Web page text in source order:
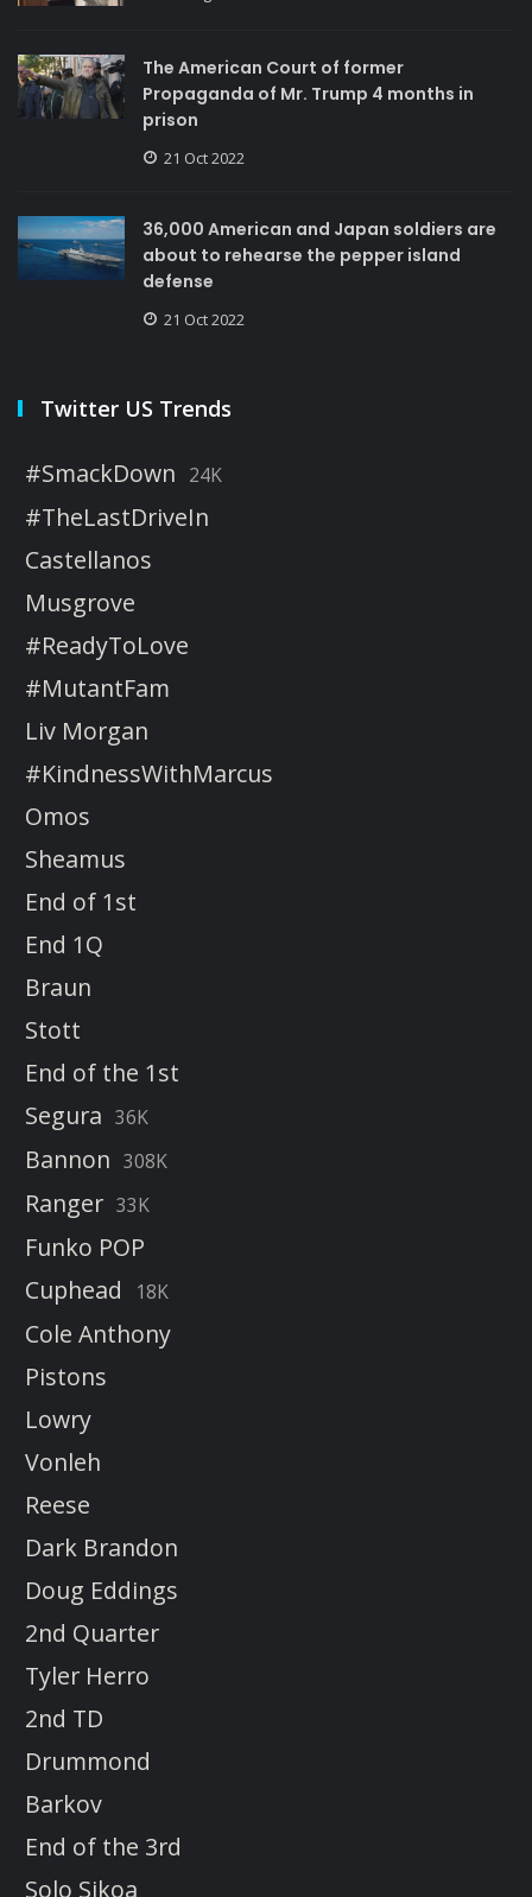
The American Court of former
Propaganda of Mr. Trump 4 months in
prison
21 Oct 2022
36,000 American and Japan soldiers are
about to rehearse the pepper island
defense
21 Oct 2022
Twitter US Trends
#SmackDown 24K
#TheLastDriveIn
Castellanos
Musgrove
#ReadyToLove
#MutantFam
Liv Morgan
#KindnessWithMarcus
Omos
Sheamus
End of 1st
End 1Q
Braun
Stott
End of the 1st
Segura 36K
Bannon 308K
Ranger 33K
Funko POP
Cuphead
18K
Cole Anthony
Pistons
Lowry
Vonleh
Reese
Dark Brandon
Doug Eddings
2nd Quarter
Tyler Herro
2nd TD
Drummond
Barkov
End of the 3rd
Solo Sikoa